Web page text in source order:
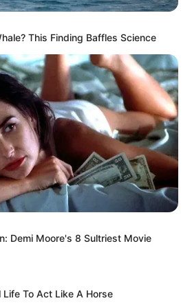
This Finding Baffles Science
Demi Moore's 8 Sultriest Movie
Life To Act Like A Horse